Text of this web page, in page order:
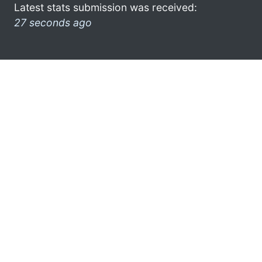
Latest stats submission was received:
27 seconds ago